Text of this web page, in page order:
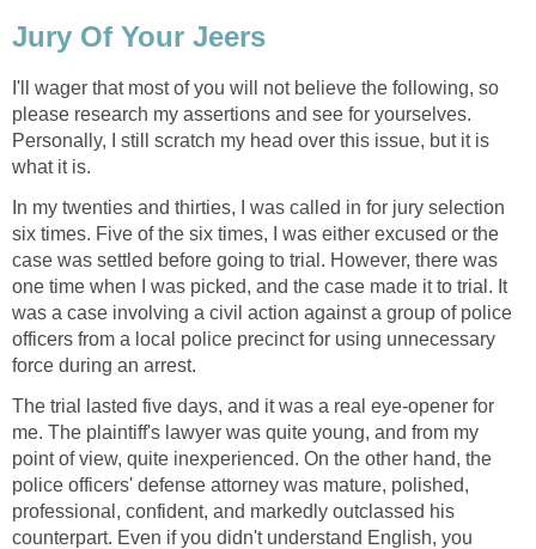
Jury Of Your Jeers
I'll wager that most of you will not believe the following, so
please research my assertions and see for yourselves.
Personally, I still scratch my head over this issue, but it is
what it is.
In my twenties and thirties, I was called in for jury selection
six times. Five of the six times, I was either excused or the
case was settled before going to trial. However, there was
one time when I was picked, and the case made it to trial. It
was a case involving a civil action against a group of police
officers from a local police precinct for using unnecessary
force during an arrest.
The trial lasted five days, and it was a real eye-opener for
me. The plaintiff's lawyer was quite young, and from my
point of view, quite inexperienced. On the other hand, the
police officers' defense attorney was mature, polished,
professional, confident, and markedly outclassed his
counterpart. Even if you didn't understand English, you